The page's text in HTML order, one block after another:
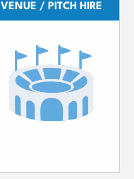
VENUE / PITCH HIRE